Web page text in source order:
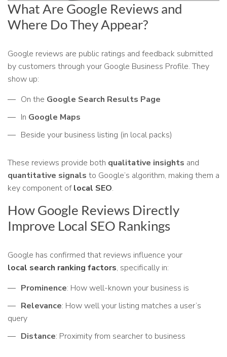
What Are Google Reviews and
Where Do They Appear?
Google reviews are public ratings and feedback submitted
by customers through your Google Business Profile. They
show up:
On the Google Search Results Page
In Google Maps
Beside your business listing (in local packs)
These reviews provide both qualitative insights and
quantitative signals to Google’s algorithm, making them a
key component oflocal SEO.
How Google Reviews Directly
Improve Local SEO Rankings
Google has confirmed that reviews influence your
local search ranking factors, specifically in:
Prominence: How well-known your business is
Relevance: How well your listing matches a user’s
query
Distance: Proximity from searcher to business